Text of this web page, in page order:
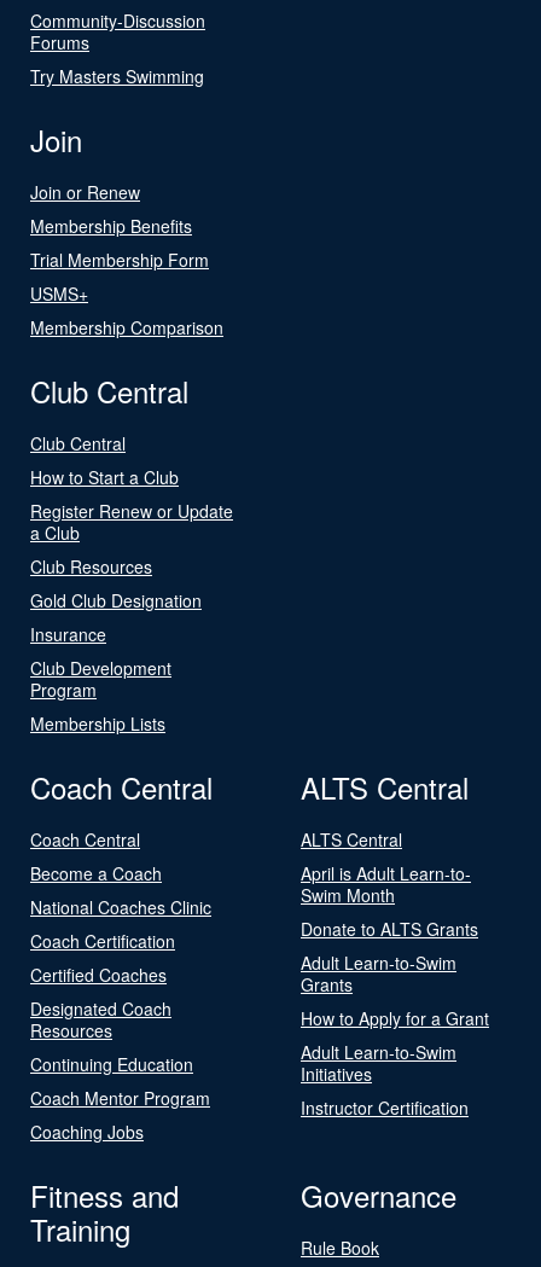
Community-Discussion
Forums
Try Masters Swimming
Join
Join or Renew
Membership Benefits
Trial Membership Form
USMS+
Membership Comparison
Club Central
Club Central
How to Start a Club
Register Renew or Update
a Club
Club Resources
Gold Club Designation
Insurance
Club Development
Program
Membership Lists
Coach Central
Coach Central
Become a Coach
National Coaches Clinic
Coach Certification
Certified Coaches
Designated Coach
Resources
Continuing Education
Coach Mentor Program
Coaching Jobs
ALTS Central
ALTS Central
April is Adult Learn-to-
Swim Month
Donate to ALTS Grants
Adult Learn-to-Swim
Grants
How to Apply for a Grant
Adult Learn-to-Swim
Initiatives
Instructor Certification
Fitness and
Training
Governance
Rule Book